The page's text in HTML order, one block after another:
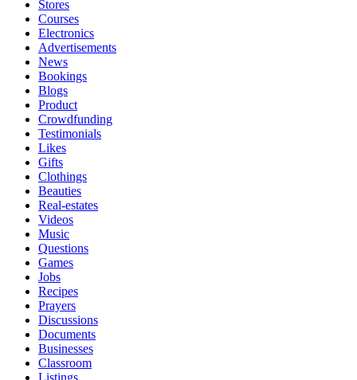
Stores
Courses
Electronics
Advertisements
News
Bookings
Blogs
Product
Crowdfunding
Testimonials
Likes
Gifts
Clothings
Beauties
Real-estates
Videos
Music
Questions
Games
Jobs
Recipes
Prayers
Discussions
Documents
Businesses
Classroom